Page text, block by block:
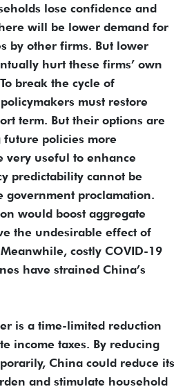
lose confidence and
will be lower demand for
by other firms. But lower
hurt these firms’ own
break the cycle of
must restore
term. But their options are
policies more
very useful to enhance
predictability cannot be
government proclamation.
would boost aggregate
the undesirable effect of
costly COVID-19
have strained China’s
is a time-limited reduction
income taxes. By reducing
China could reduce its
and stimulate household